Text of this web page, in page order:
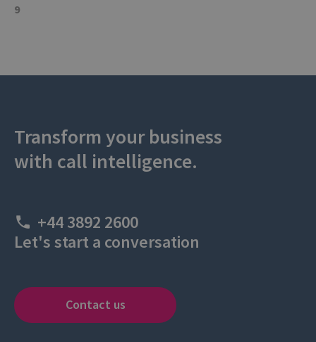
9
Transform your business
with call intelligence.
+44 3892 2600
Let's start a conversation
Contact us